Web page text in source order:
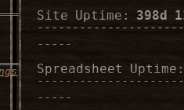
Site Uptime: 398d
-----
Spreadsheet Uptime:
-----